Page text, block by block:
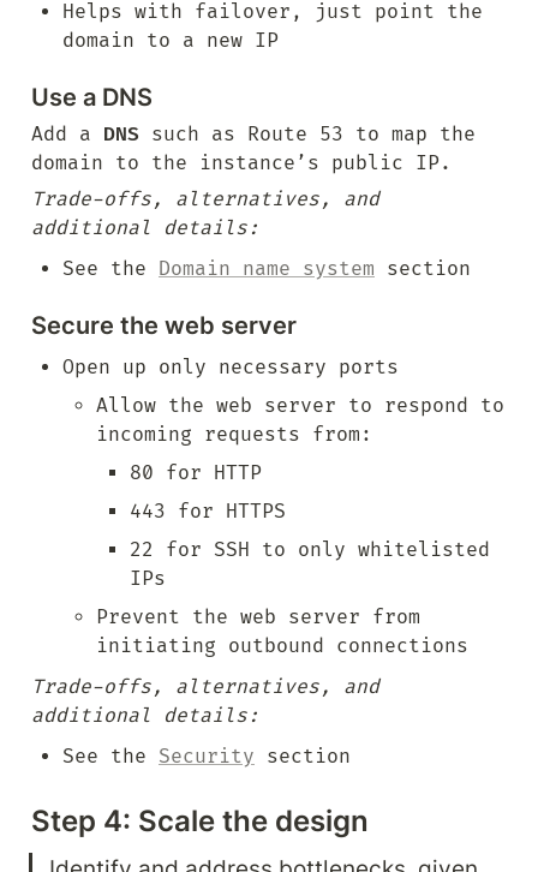
Helps with failover, just point the
domain to a new IP
Use a DNS
Add a DNS such as Route 53 to map the
domain to the instance’s public IP.
Trade-offs, alternatives, and
additional details:
See the Domain name system section
Secure the web server
Open up only necessary ports
Allow the web server to respond to
incoming requests from:
80 for HTTP
443 for HTTPS
22 for SSH to only whitelisted
IPs
Prevent the web server from
initiating outbound connections
Trade-offs, alternatives, and
additional details:
See the Security section
Step 4: Scale the design